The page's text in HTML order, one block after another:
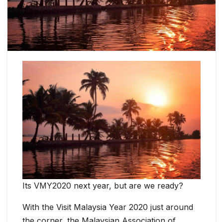
Its VMY2020 next year, but are we ready?
With the Visit Malaysia Year 2020 just around